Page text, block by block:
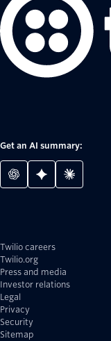
Get an AI summary:
Twilio careers
Twilio.org
Press and media
Investor relations
Legal
Privacy
Security
Sitemap